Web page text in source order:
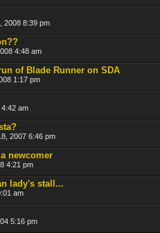
2008 8:39 pm
4:48 am
of Blade Runner on SDA
1:17 pm
am
2007 6:46 pm
newcomer
4:21 pm
lady's stall...
am
5:16 pm